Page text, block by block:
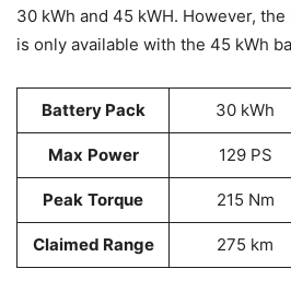
30 kWh and 45 kWH. However,
is only available with the 45 kWh
Battery Pack 30 kWh
Max Power 129 PS
Peak Torque 215 Nm
Claimed Range 275 km